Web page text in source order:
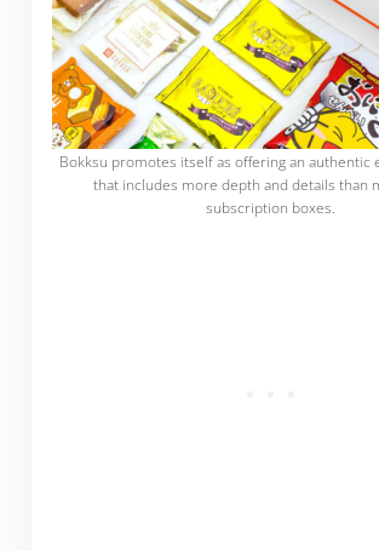
Bokksu promotes itself as offering an authentic
that includes more depth and details than
subscription boxes.